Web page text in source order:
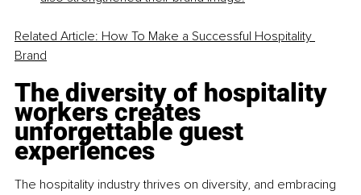
Related Article: How To Make a Successful Hospitality
Brand
The diversity of hospitality
workers creates
unforgettable guest
experiences
The hospitality industry thrives on diversity, and embracing